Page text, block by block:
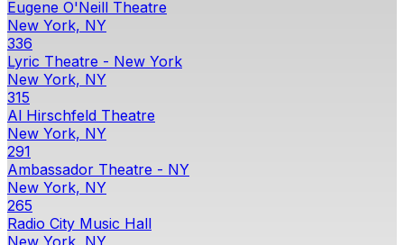
Eugene O'Neill Theatre
New York, NY
336
Lyric Theatre - New York
New York, NY
315
Al Hirschfeld Theatre
New York, NY
291
Ambassador Theatre - NY
New York, NY
265
Radio City Music Hall
New York, NY